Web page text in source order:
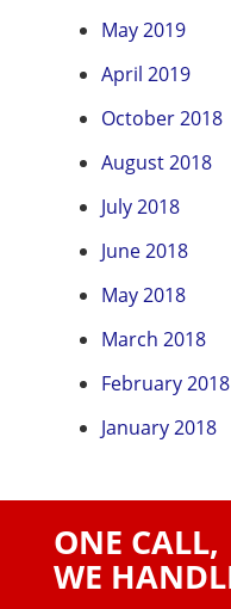
May 2019
April 2019
October 2018
August 2018
July 2018
June 2018
May 2018
March 2018
February 2018
January 2018
ONE CALL,
WE